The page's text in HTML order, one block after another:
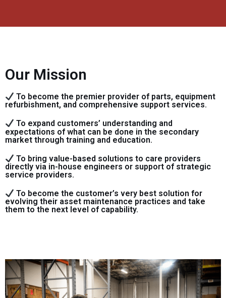
Our Mission
To become the premier provider of parts, equipment
refurbishment, and comprehensive support services.
To expand customers’ understanding and
expectations of what can be done in the secondary
market through training and education.
To bring value-based solutions to care providers
directly via in-house engineers or support of strategic
service providers.
To become the customer’s very best solution for
evolving their asset maintenance practices and take
them to the next level of capability.